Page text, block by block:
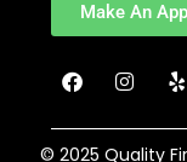
Make An
F
a
e
b
I
n
t
a
Y
e
p
© 2025 Quality